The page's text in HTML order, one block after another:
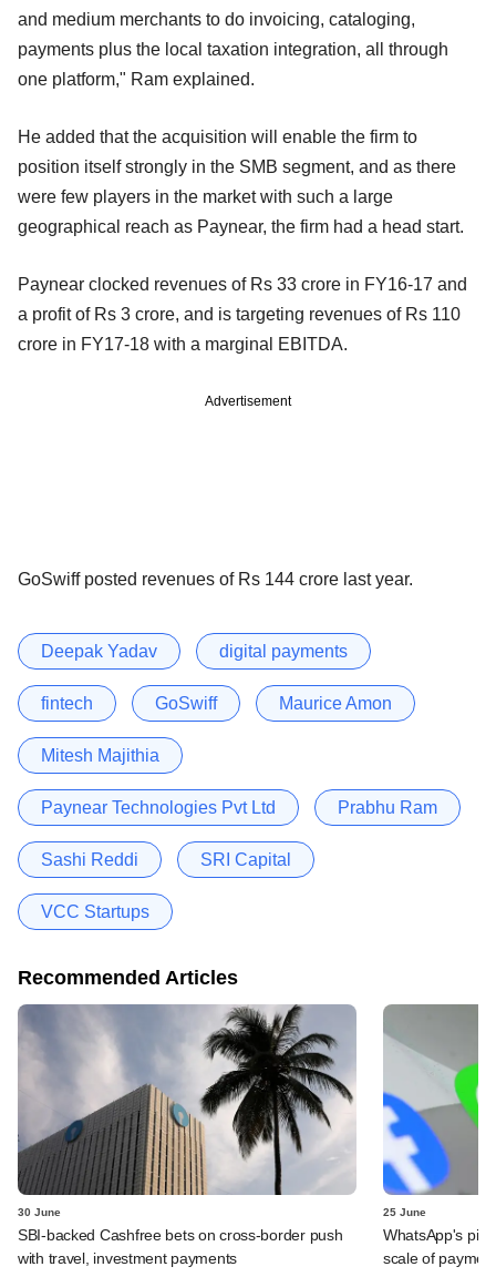
and medium merchants to do invoicing, cataloging,
payments plus the local taxation integration, all through
one platform," Ram explained.
He added that the acquisition will enable the firm to
position itself strongly in the SMB segment, and as there
were few players in the market with such a large
geographical reach as Paynear, the firm had a head start.
Paynear clocked revenues of Rs 33 crore in FY16-17 and
a profit of Rs 3 crore, and is targeting revenues of Rs 110
crore in FY17-18 with a marginal EBITDA.
Advertisement
GoSwiff posted revenues of Rs 144 crore last year.
Deepak Yadav digital payments
fintech GoSwiff Maurice Amon
Mitesh Majithia
Paynear Technologies Pvt Ltd Prabhu Ram
Sashi Reddi SRI Capital
VCC Startups
Recommended Articles
30 June
SBI-backed Cashfree bets on cross-border push
with travel, investment payments
25 June
WhatsApp's
scale of